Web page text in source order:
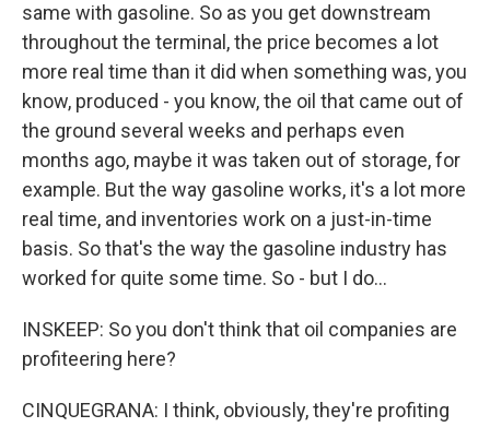
same with gasoline. So as you get downstream
throughout the terminal, the price becomes a lot
more real time than it did when something was, you
know, produced - you know, the oil that came out of
the ground several weeks and perhaps even
months ago, maybe it was taken out of storage, for
example. But the way gasoline works, it's a lot more
real time, and inventories work on a just-in-time
basis. So that's the way the gasoline industry has
worked for quite some time. So - but I do...
INSKEEP: So you don't think that oil companies are
profiteering here?
CINQUEGRANA: I think, obviously, they're profiting